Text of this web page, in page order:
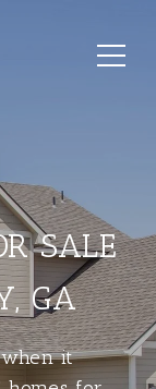
SALE
GA
it